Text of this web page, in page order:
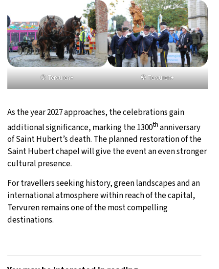
©Tervuren+ ©Tervuren+
As the year 2027 approaches, the celebrations gain
additional significance, marking the 1300th anniversary
of Saint Hubert’s death. The planned restoration of the
Saint Hubert chapel will give the event an even stronger
cultural presence.
For travellers seeking history, green landscapes and an
international atmosphere within reach of the capital,
Tervuren remains one of the most compelling
destinations.